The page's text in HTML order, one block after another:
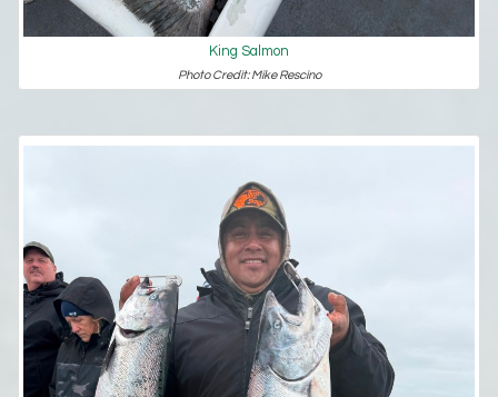
King Salmon
Photo Credit: Mike Rescino